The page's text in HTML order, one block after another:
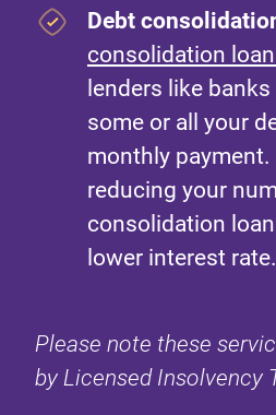
Debt
consolidation
lenders like
some or all your
monthly
reducing your
consolidation
lower interest rate.
Please note these
by Licensed Insolvency